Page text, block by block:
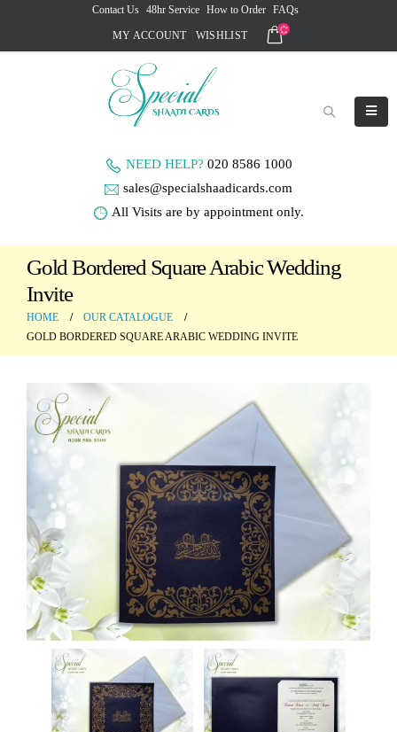
Contact Us 48hr Service How to Order FAQs
MY ACCOUNT WISHLIST
NEED HELP? 020 8586 1000
sales@specialshaadicards.com
All Visits are by appointment only.
Gold Bordered Square Arabic Wedding
Invite
HOME
OUR CATALOGUE
GOLD BORDERED SQUARE ARABIC WEDDING INVITE